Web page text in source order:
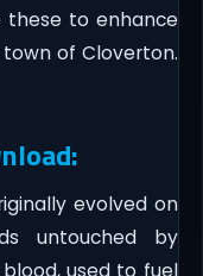
these to enhance
of Cloverton.
evolved on
untouched by
used to fuel